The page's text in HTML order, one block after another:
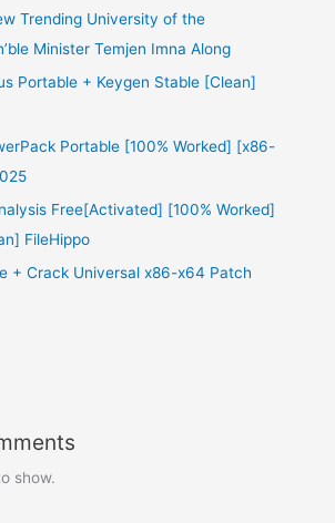
Trending University of the
Minister Temjen Imna Along
Portable + Keygen Stable [Clean]
Portable [100% Worked] [x86-
Free[Activated] [100% Worked]
FileHippo
+ Crack Universal x86-x64 Patch
show.